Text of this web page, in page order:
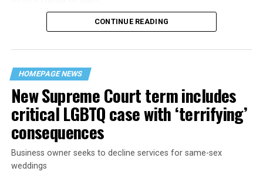
“United we stand,” the men would sing together,
their beloved UpStairs Lounge bar, an egalitarian free
space that served as a forerunner to today’s queer safe
havens.
CONTINUE READING
HOMEPAGE NEWS
New Supreme Court term includes
critical LGBTQ case with ‘terrifying’
consequences
Business owner seeks to decline services for same-sex
weddings